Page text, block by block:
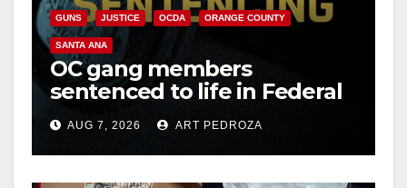
GUNS JUSTICE OCDA ORANGE COUNTY
SANTA ANA
OC gang members
sentenced to life in Federal
prison over Mexican Mafia
hitAUG 7, 2026 ART PEDROZA